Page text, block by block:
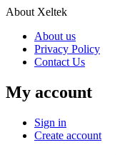
About Xeltek
About us
Privacy Policy
Contact Us
My account
Sign in
Create account